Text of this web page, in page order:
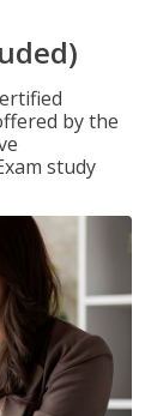
by the
study